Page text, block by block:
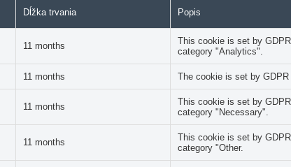
Dĺžka trvania Popis
11 months
This cookie is set by
category "Analytics".
11 months The cookie is set by
11 months
This cookie is set by
category "Necessary".
11 months
This cookie is set by
category "Other.